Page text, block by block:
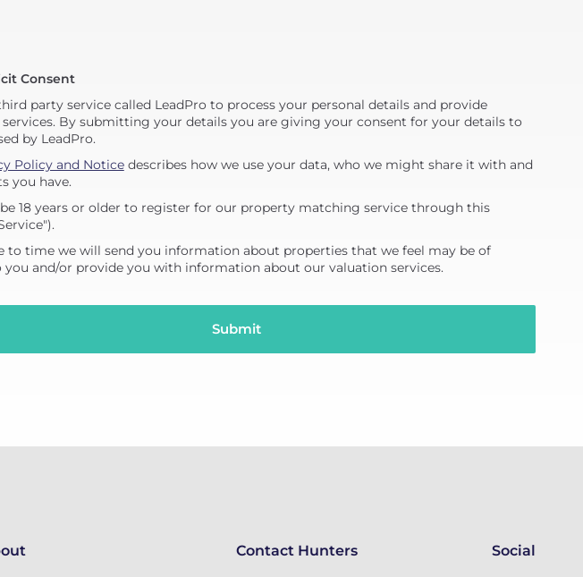
Consent
party service called LeadPro to process your personal details and provide
By submitting your details you are giving your consent for your details to
by LeadPro.
Policy and Noticedescribes how we use your data, who we might share it with and
you have.
18 years or older to register for our property matching service through this
to time we will send you information about properties that we feel may be of
you and/or provide you with information about our valuation services.
Contact Hunters Social